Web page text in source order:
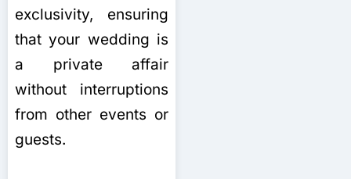
exclusivity, ensuring
that your wedding is
a private affair
without interruptions
from other events or
guests.